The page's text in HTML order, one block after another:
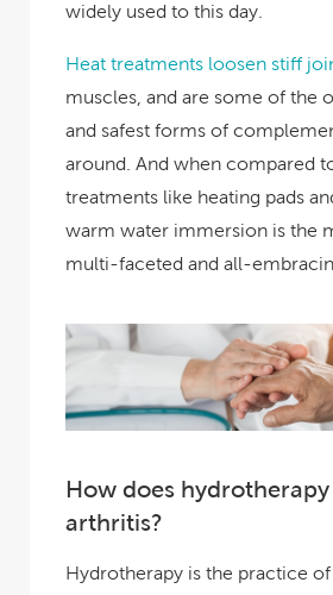
widely used to this day.
Heat treatments loosen stiff
muscles, and are some of the
and safest forms of
around. And when compared
treatments like heating pads
warm water immersion is the
multi-faceted and all-
How does
arthritis?
Hydrotherapy is the practice